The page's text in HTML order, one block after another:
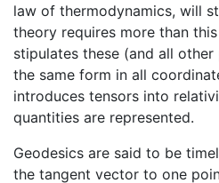
law of thermodynamics, will
theory requires more than
stipulates these (and all
the same form in all
introduces tensors into
quantities are represented.
Geodesics are said to be
the tangent vector to one